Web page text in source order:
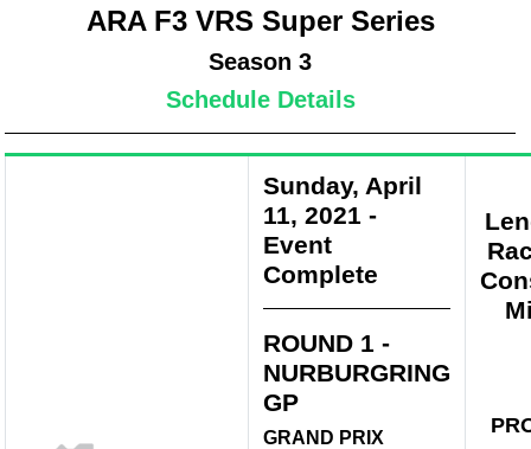
ARA F3 VRS Super Series
Season 3
Schedule Details
Sunday, April
11, 2021 -
Event
Complete
ROUND 1 -
NURBURGRING
GP
GRAND PRIX